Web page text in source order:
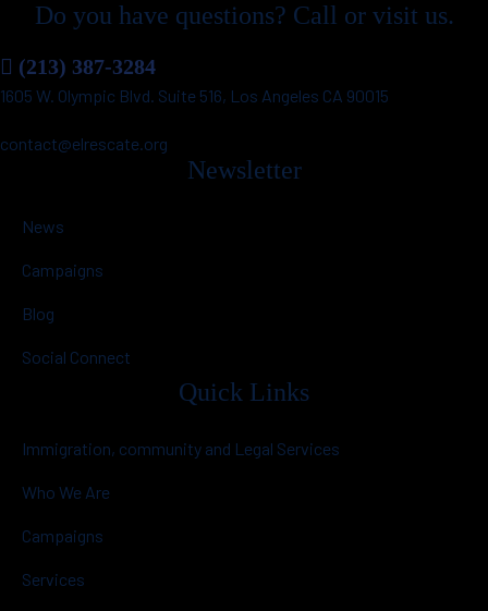
Do you have questions? Call or visit us.
(213) 387-3284
1605 W. Olympic Blvd. Suite 516, Los Angeles CA 90015
contact@elrescate.org
Newsletter
News
Campaigns
Blog
Social Connect
Quick Links
Immigration, community and Legal Services
Who We Are
Campaigns
Services